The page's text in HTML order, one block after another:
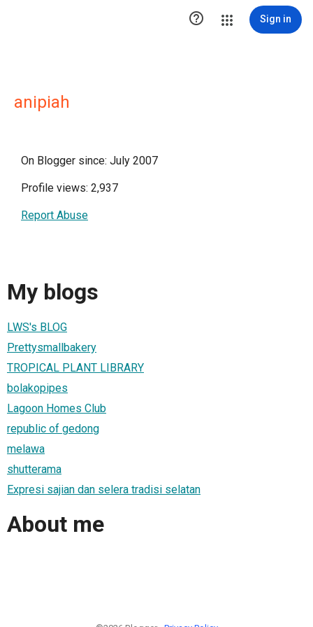
 Sign in
anipiah
On Blogger since: July 2007
Profile views: 2,937
Report Abuse
My blogs
LWS's BLOG
Prettysmallbakery
TROPICAL PLANT LIBRARY
bolakopipes
Lagoon Homes Club
republic of gedong
melawa
shutterama
Expresi sajian dan selera tradisi selatan
About me